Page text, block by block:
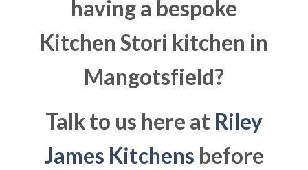
having a bespoke
Kitchen Stori kitchen in
Mangotsfield?
Talk to us here at Riley
James Kitchens before